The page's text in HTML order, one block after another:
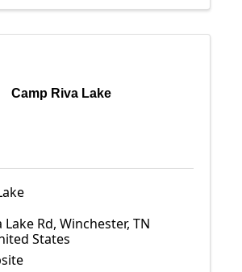
Camp Riva Lake
Lake Rd, Winchester, TN
States